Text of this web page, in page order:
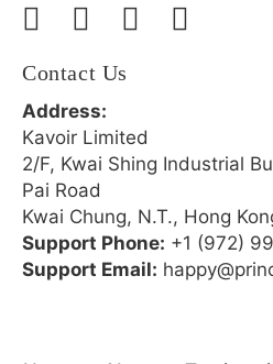
Contact Us
Address:
Kavoir Limited
2/F, Kwai Shing Industrial
Pai Road
Kwai Chung, N.T., Hong
Support Phone: +1 (972)
Support Email: